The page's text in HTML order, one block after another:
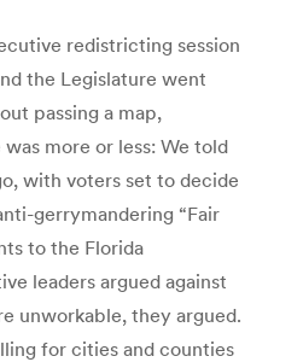
redistricting session
the Legislature went
passing a map,
was more or less: We told
with voters set to decide
gerrymandering “Fair
to the Florida
leaders argued against
unworkable, they argued.
for cities and counties